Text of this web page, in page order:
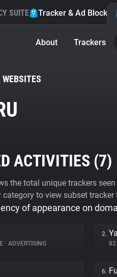
SUITE Tracker & Ad Blocker
About Trackers
ACTIVITIES (7)
the total unique trackers
category to view subset tracker
of appearance on
• ADVERTISING
2.
6.